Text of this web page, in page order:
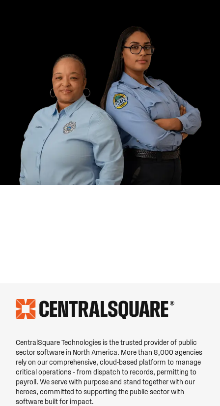
CentralSquare Technologies is the trusted provider of public
sector software in North America. More than 8,000 agencies
rely on our comprehensive, cloud-based platform to manage
critical operations – from dispatch to records, permitting to
payroll. We serve with purpose and stand together with our
heroes, committed to supporting the public sector with
software built for impact.